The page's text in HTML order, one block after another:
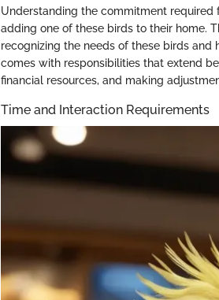
Understanding the commitment required
adding one of these birds to their home.
recognizing the needs of these birds
comes with responsibilities that extend
financial resources, and making
Time and Interaction Requirements